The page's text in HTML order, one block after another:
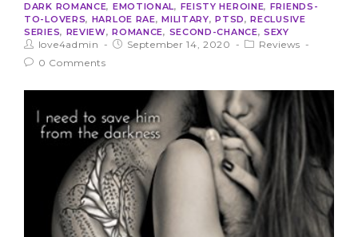
DARK ROMANCE, EMOTIONAL, FEISTY HEROINE, FRIENDS-
TO-LOVERS, HARLOE RAE,MILITARY,PTSD,RECLUSIVE
SERIES, REVIEW,ROMANCE, SECOND-CHANCE,SEXY
love4admin September 14, 2020
Reviews
0 Comments